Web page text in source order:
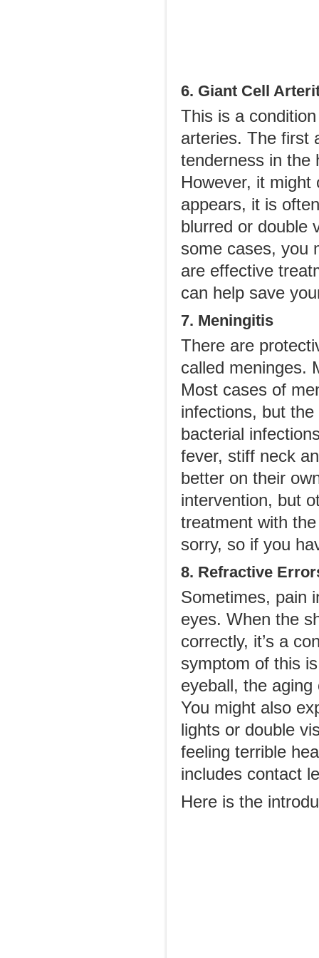
6. Giant Cell
This is a
arteries. The first
tenderness in the
However, it might
appears, it is
blurred or double
some cases, you
are effective
can help save
7. Meningitis
There are
called meninges.
Most cases of
infections, but
bacterial
fever, stiff neck
better on their
intervention, but
treatment with
sorry, so if you
8. Refractive
Sometimes, pain
eyes. When the
correctly, it’s a
symptom of this
eyeball, the
You might also
lights or double
feeling terrible
includes contact
Here is the